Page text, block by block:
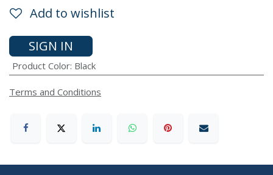
Add to wishlist
SIGN IN
Product Color: Black
Terms and Conditions